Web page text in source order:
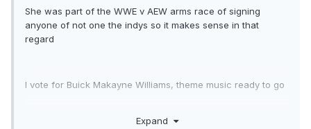
She was part of the WWE v AEW arms race of signing
anyone of not one the indys so it makes sense in that
regard
I vote for Buick Makayne Williams, theme music ready to go
Expand